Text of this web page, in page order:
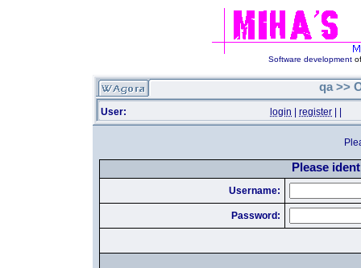
Software development
qa >>
User: login register
Please
Username:
Password: